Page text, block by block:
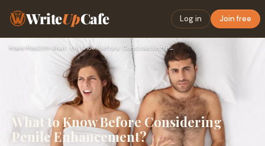
WriteUpCafe Log in Join free
Home›Health› What to Know Before Considering Penile Enhancement?
What to Know Before Considering
Penile Enhancement?